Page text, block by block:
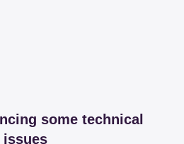
some technical
issues